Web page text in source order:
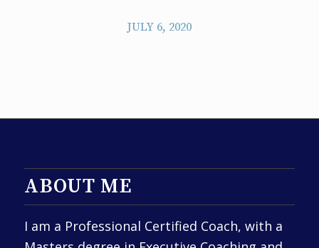
JULY 6, 2020
ABOUT ME
I am a Professional Certified Coach, with a